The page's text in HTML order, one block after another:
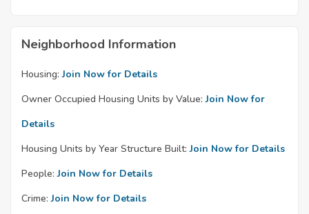
Neighborhood Information
Housing: Join Now for Details
Owner Occupied Housing Units by Value: Join Now for
Details
Housing Units by Year Structure Built: Join Now for Details
People: Join Now for Details
Crime: Join Now for Details